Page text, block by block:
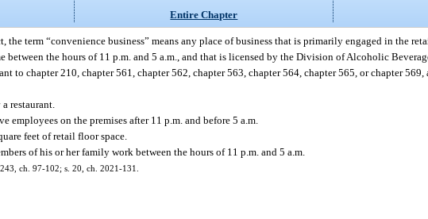
Entire Chapter
the term “convenience business” means any place of business that is primarily engaged in the
between the hours of 11 p.m. and 5 a.m., and that is licensed by the Division of Alcoholic
to chapter 210, chapter 561, chapter 562, chapter 563, chapter 564, chapter 565, or chapter
restaurant.
employees on the premises after 11 p.m. and before 5 a.m.
feet of retail floor space.
of his or her family work between the hours of 11 p.m. and 5 a.m.
ch. 97-102; s. 20, ch. 2021-131.